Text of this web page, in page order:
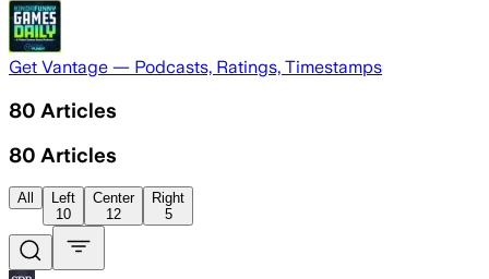
Get Vantage — Podcasts, Ratings, Timestamps
80 Articles
80 Articles
All
Left
10
Center
12
Right
5